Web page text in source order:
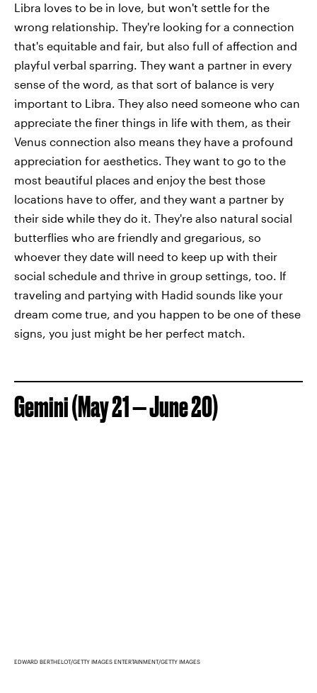
Libra loves to be in love, but won't settle for the
wrong relationship. They're looking for a connection
that's equitable and fair, but also full of affection and
playful verbal sparring. They want a partner in every
sense of the word, as that sort of balance is very
important to Libra. They also need someone who can
appreciate the finer things in life with them, as their
Venus connection also means they have a profound
appreciation for aesthetics. They want to go to the
most beautiful places and enjoy the best those
locations have to offer, and they want a partner by
their side while they do it. They're also natural social
butterflies who are friendly and gregarious, so
whoever they date will need to keep up with their
social schedule and thrive in group settings, too. If
traveling and partying with Hadid sounds like your
dream come true, and you happen to be one of these
signs, you just might be her perfect match.
Gemini (May 21 — June 20)
EDWARD BERTHELOT/GETTY IMAGES ENTERTAINMENT/GETTY IMAGES